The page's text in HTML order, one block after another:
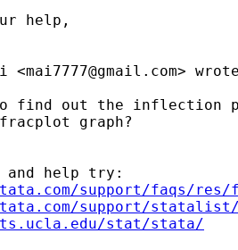
help,
<mai7777@gmail.com>
find out the inflection
graph?
and help try:
support/faqs/
support/
stat/stata/